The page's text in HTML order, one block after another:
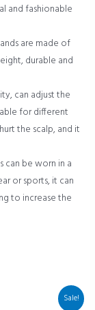
and fashionable
are made of
durable and
can adjust the
for different
the scalp, and it
can be worn in a
or sports, it can
to increase the
Sale!